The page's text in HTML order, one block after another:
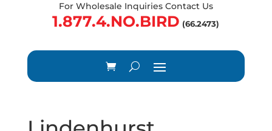
For Wholesale Inquiries Contact Us
1.877.4.NO.BIRD (66.2473)